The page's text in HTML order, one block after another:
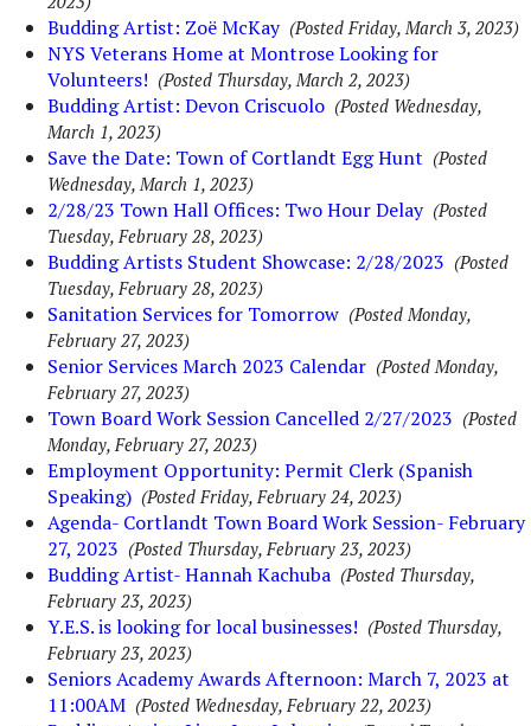
Budding Artist: Zoë McKay (Posted Friday, March 3, 2023)
NYS Veterans Home at Montrose Looking for
Volunteers! (Posted Thursday, March 2, 2023)
Budding Artist: Devon Criscuolo (Posted Wednesday,
March 1, 2023)
Save the Date: Town of Cortlandt Egg Hunt (Posted
Wednesday, March 1, 2023)
2/28/23 Town Hall Offices: Two Hour Delay (Posted
Tuesday, February 28, 2023)
Budding Artists Student Showcase: 2/28/2023 (Posted
Tuesday, February 28, 2023)
Sanitation Services for Tomorrow (Posted Monday,
February 27, 2023)
Senior Services March 2023 Calendar (Posted Monday,
February 27, 2023)
Town Board Work Session Cancelled 2/27/2023 (Posted
Monday, February 27, 2023)
Employment Opportunity: Permit Clerk (Spanish
Speaking) (Posted Friday, February 24, 2023)
Agenda- Cortlandt Town Board Work Session- February
27, 2023 (Posted Thursday, February 23, 2023)
Budding Artist- Hannah Kachuba (Posted Thursday,
February 23, 2023)
Y.E.S. is looking for local businesses! (Posted Thursday,
February 23, 2023)
Seniors Academy Awards Afternoon: March 7, 2023 at
11:00AM (Posted Wednesday, February 22, 2023)